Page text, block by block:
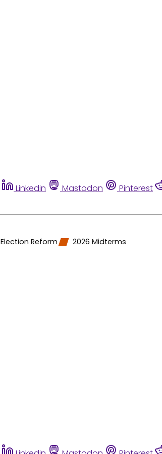
Linkedin Mastodon Pinterest
Election Reform 2026 Midterms